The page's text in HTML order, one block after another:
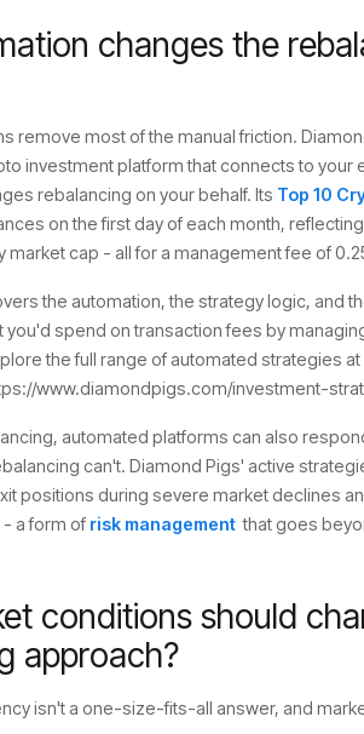
changes the
remove most of the manual friction.
investment platform that connects to your
rebalancing on your behalf. Its Top 10
on the first day of each month,
market cap - all for a management fee of
the automation, the strategy logic, and
you'd spend on transaction fees by
the full range of automated strategies
www.diamondpigs.com/investment-
automated platforms can also
can't. Diamond Pigs' active
positions during severe market declines
a form of risk management that goes
conditions should
approach?
isn't a one-size-fits-all answer, and